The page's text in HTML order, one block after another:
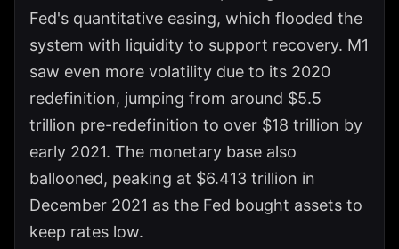
Fed's quantitative easing, which flooded the
system with liquidity to support recovery. M1
saw even more volatility due to its 2020
redefinition, jumping from around $5.5
trillion pre-redefinition to over $18 trillion by
early 2021. The monetary base also
ballooned, peaking at $6.413 trillion in
December 2021 as the Fed bought assets to
keep rates low.